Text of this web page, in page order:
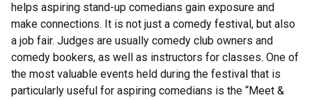
helps aspiring stand-up comedians gain exposure and
make connections. It is not just a comedy festival, but also
a job fair. Judges are usually comedy club owners and
comedy bookers, as well as instructors for classes. One of
the most valuable events held during the festival that is
particularly useful for aspiring comedians is the “Meet &